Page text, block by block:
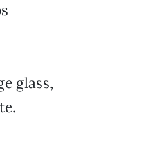
glass,